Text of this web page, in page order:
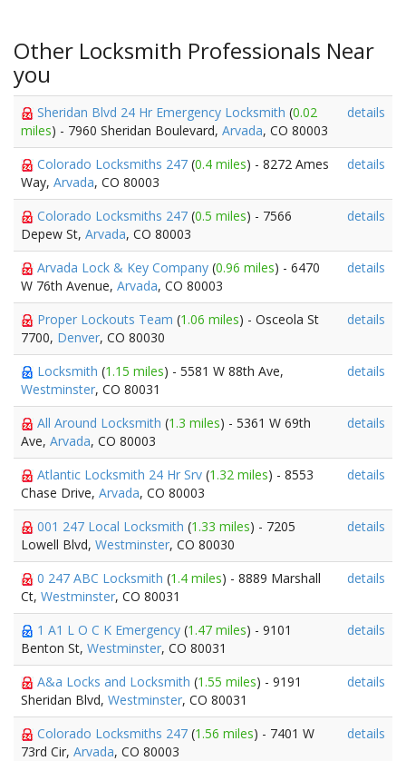
Other Locksmith Professionals Near
you
Sheridan Blvd 24 Hr Emergency Locksmith (0.02
miles) - 7960 Sheridan Boulevard, Arvada, CO 80003
details
Colorado Locksmiths 247 (0.4 miles) - 8272 Ames
Way, Arvada, CO 80003
details
Colorado Locksmiths 247 (0.5 miles) - 7566
Depew St, Arvada, CO 80003
details
Arvada Lock & Key Company (0.96 miles) - 6470
W 76th Avenue, Arvada, CO 80003
details
Proper Lockouts Team (1.06 miles) - Osceola St
7700, Denver, CO 80030
details
Locksmith (1.15 miles) - 5581 W 88th Ave,
Westminster, CO 80031
details
All Around Locksmith (1.3 miles) - 5361 W 69th
Ave, Arvada, CO 80003
details
Atlantic Locksmith 24 Hr Srv (1.32 miles) - 8553
Chase Drive, Arvada, CO 80003
details
001 247 Local Locksmith (1.33 miles) - 7205
Lowell Blvd, Westminster, CO 80030
details
0 247 ABC Locksmith (1.4 miles) - 8889 Marshall
Ct, Westminster, CO 80031
details
1 A1 L O C K Emergency (1.47 miles) - 9101
Benton St, Westminster, CO 80031
details
A&a Locks and Locksmith (1.55 miles) - 9191
Sheridan Blvd, Westminster, CO 80031
details
Colorado Locksmiths 247 (1.56 miles) - 7401 W
73rd Cir, Arvada, CO 80003
details